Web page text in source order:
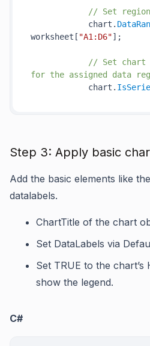
// Set
chart.
worksheet[ "A1:D6"];
// Set chart
for the assigned data
chart.
Step 3: Apply basic
Add the basic elements like
datalabels.
ChartTitle of the chart
Set DataLabels via
Set TRUE to the chart’s
show the legend.
C#